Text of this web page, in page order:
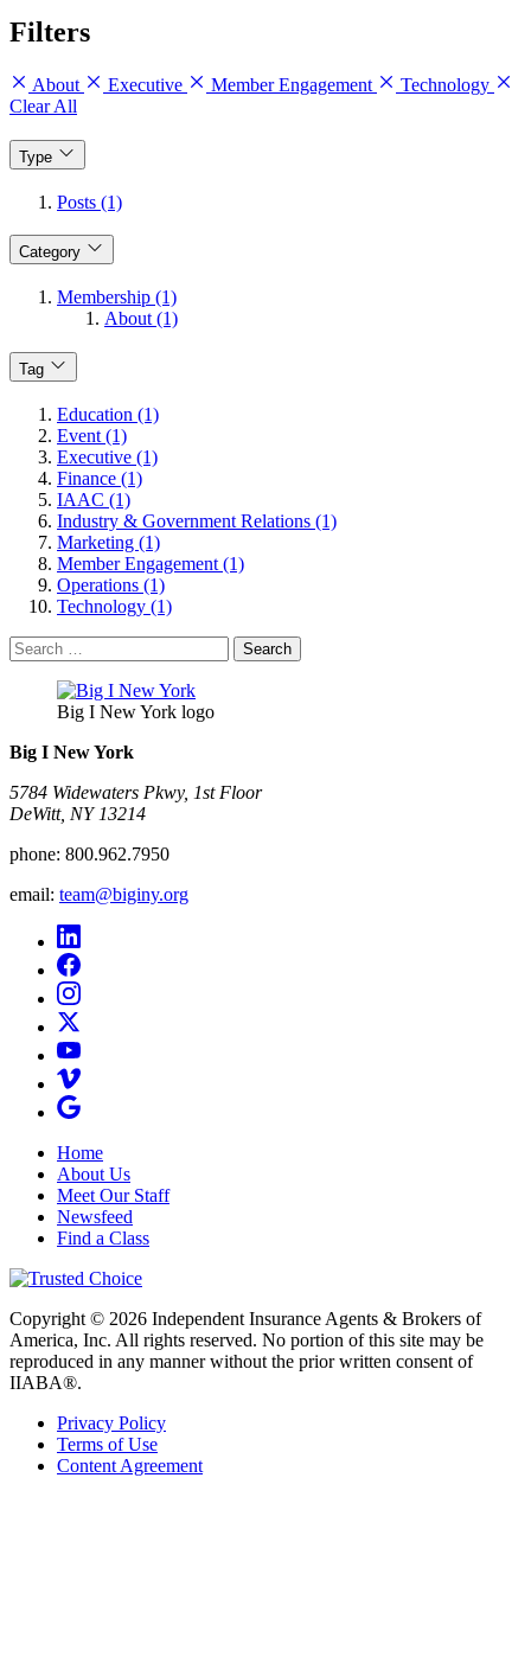
Filters
About Executive Member Engagement
Technology
Clear All
Type
Posts (1)
Category
Membership (1)
About (1)
Tag
Education (1)
Event (1)
Executive (1)
Finance (1)
IAAC (1)
Industry & Government Relations (1)
Marketing (1)
Member Engagement (1)
Operations (1)
Technology (1)
Search
for:
Big I New York logo
Big I New York
5784 Widewaters Pkwy, 1st Floor​
DeWitt, NY 13214
phone: 800.962.7950
email: team@biginy.org
Home
About Us
Meet Our Staff
Newsfeed
Find a Class
Copyright © 2026 Independent Insurance Agents & Brokers of
America, Inc. All rights reserved. No portion of this site may be
reproduced in any manner without the prior written consent of
IIABA®.
Privacy Policy
Terms of Use
Content Agreement